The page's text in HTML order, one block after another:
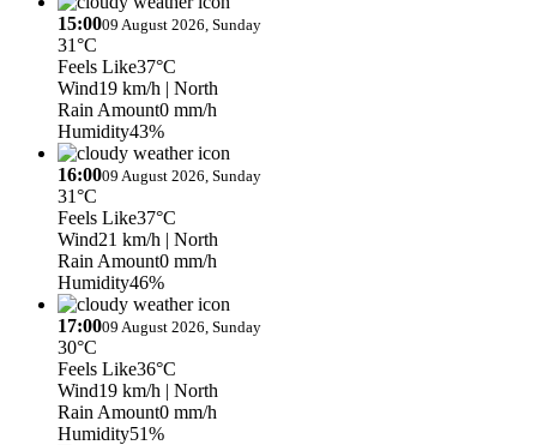
15:0009 August 2026, Sunday
31°C
Feels Like37°C
Wind19 km/h | North
Rain Amount0 mm/h
Humidity43%
16:0009 August 2026, Sunday
31°C
Feels Like37°C
Wind21 km/h | North
Rain Amount0 mm/h
Humidity46%
17:0009 August 2026, Sunday
30°C
Feels Like36°C
Wind19 km/h | North
Rain Amount0 mm/h
Humidity51%